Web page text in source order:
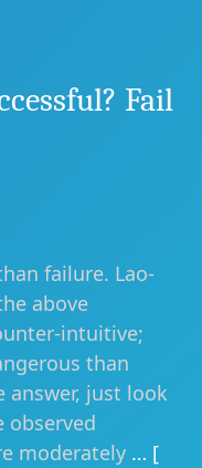
Fail
failure. Lao-
above
intuitive;
than
answer, just look
observed
moderately … [